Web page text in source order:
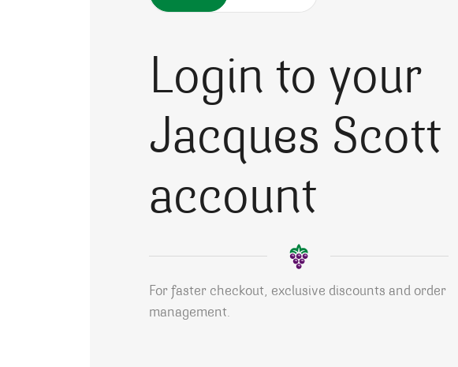
Login to your
Jacques Scott
account
For faster checkout, exclusive discounts and order
management.